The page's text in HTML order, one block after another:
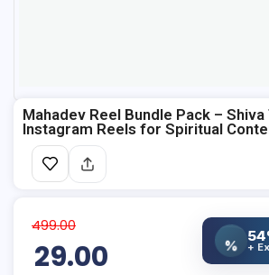
Mahadev Reel Bundle Pack –
Instagram Reels for Spiritual
499.00
29.00 % +